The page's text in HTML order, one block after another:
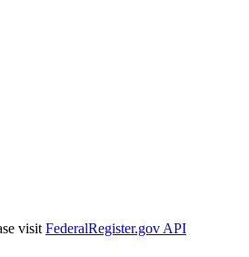
visit FederalRegister.gov API